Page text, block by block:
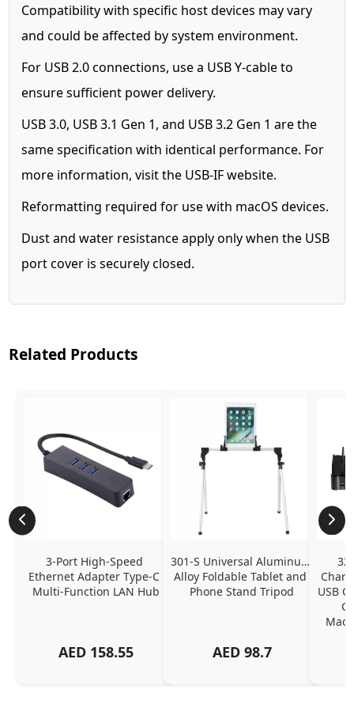
Compatibility with specific host devices may vary
and could be affected by system environment.
For USB 2.0 connections, use a USB Y-cable to
ensure sufficient power delivery.
USB 3.0, USB 3.1 Gen 1, and USB 3.2 Gen 1 are the
same specification with identical performance. For
more information, visit the USB-IF website.
Reformatting required for use with macOS devices.
Dust and water resistance apply only when the USB
port cover is securely closed.
Related Products
3-Port High-Speed
Ethernet Adapter Type-C
Multi-Function LAN Hub
AED 158.55
301-S Universal Aluminum
Alloy Foldable Tablet and
Phone Stand Tripod
AED 98.7
USB